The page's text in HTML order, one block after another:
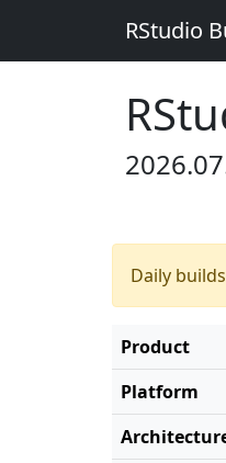
RStudio
Daily
Product
Platform